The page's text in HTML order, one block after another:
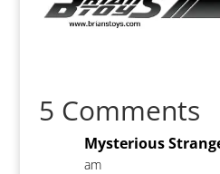
5 Comments
Mysterious
am